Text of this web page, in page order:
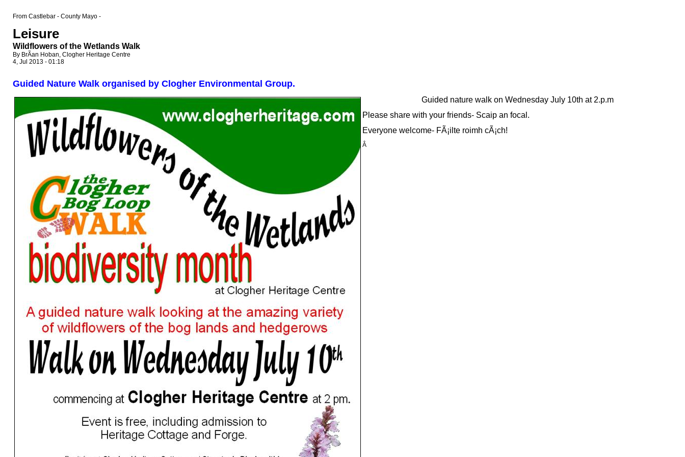
From Castlebar - County Mayo -
Leisure
Wildflowers of the Wetlands Walk
By BrÃ­an Hoban, Clogher Heritage Centre
4, Jul 2013 - 01:18
Guided Nature Walk organised by Clogher Environmental Group.
Guided nature walk on Wednesday July 10th at 2.p.m
Please share with your friends- Scaip an focal.
Everyone welcome- FÃ¡ilte roimh cÃ¡ch!
Â